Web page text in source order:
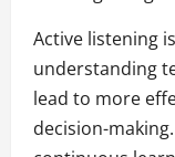
Active listening
understanding
lead to more
decision-